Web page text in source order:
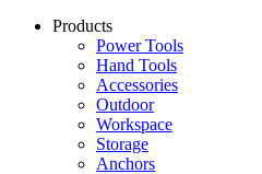
Products
Power Tools
Hand Tools
Accessories
Outdoor
Workspace
Storage
Anchors